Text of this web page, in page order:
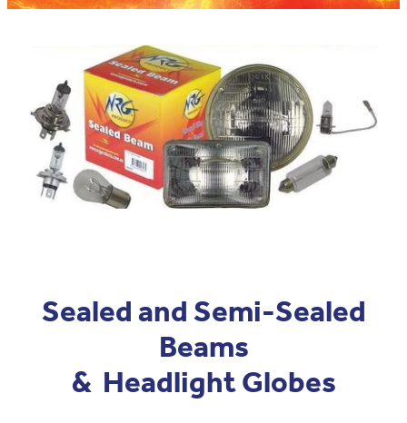
Patriot - Abrasives
NRG - Lighting
USA Workshop Consumables
Codan Rubber
Sealed and Semi-Sealed
Beams
& Headlight Globes